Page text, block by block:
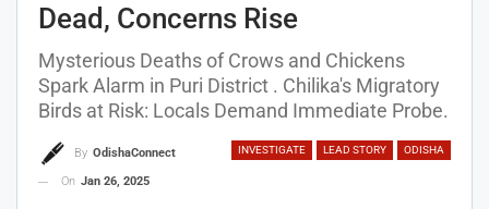
Dead, Concerns Rise
Mysterious Deaths of Crows and Chickens
Spark Alarm in Puri District . Chilika's Migratory
Birds at Risk: Locals Demand Immediate Probe.
INVESTIGATE LEAD STORY ODISHA
By OdishaConnect
On Jan 26, 2025